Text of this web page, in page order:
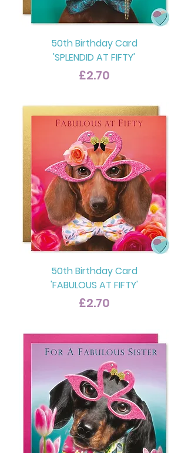
50th Birthday Card
'SPLENDID AT FIFTY'
Price
£2.70
50th Birthday Card
'FABULOUS AT FIFTY'
Price
£2.70